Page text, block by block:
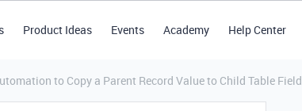
Product Ideas Events Academy Help Center
to Copy a Parent Record Value to Child Table Field